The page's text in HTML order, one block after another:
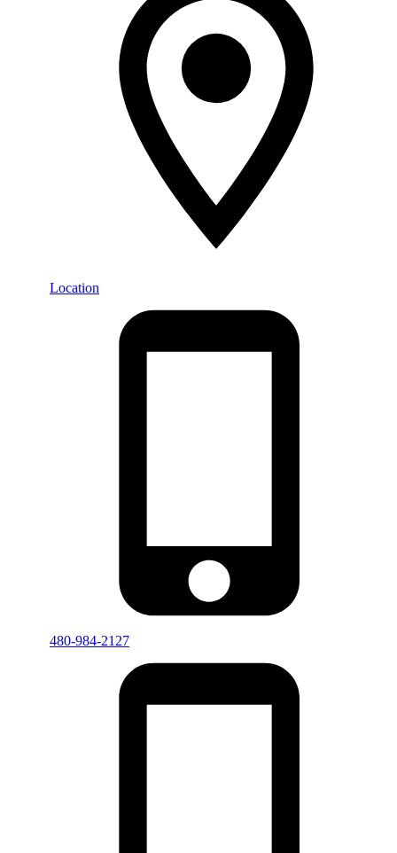
Location
480-984-2127